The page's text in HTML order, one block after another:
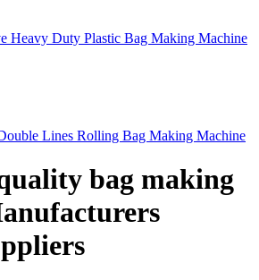
Heavy Duty Plastic Bag Making Machine
Lines Rolling Bag Making Machine
bag making